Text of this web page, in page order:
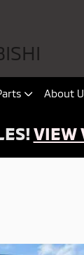
About
VIEW